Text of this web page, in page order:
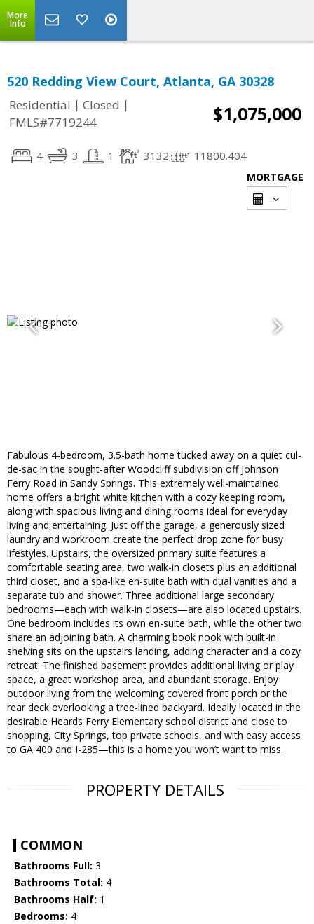
More
Info
520 Redding View Court, Atlanta, GA 30328
Residential | Closed |
FMLS#7719244
$1,075,000
4 3 1 3132 11800.404
MORTGAGE
Fabulous 4-bedroom, 3.5-bath home tucked away on a quiet cul-
de-sac in the sought-after Woodcliff subdivision off Johnson
Ferry Road in Sandy Springs. This extremely well-maintained
home offers a bright white kitchen with a cozy keeping room,
along with spacious living and dining rooms ideal for everyday
living and entertaining. Just off the garage, a generously sized
laundry and workroom create the perfect drop zone for busy
lifestyles. Upstairs, the oversized primary suite features a
comfortable seating area, two walk-in closets plus an additional
third closet, and a spa-like en-suite bath with dual vanities and a
separate tub and shower. Three additional large secondary
bedrooms—each with walk-in closets—are also located upstairs.
One bedroom includes its own en-suite bath, while the other two
share an adjoining bath. A charming book nook with built-in
shelving sits on the upstairs landing, adding character and a cozy
retreat. The finished basement provides additional living or play
space, a great workshop area, and abundant storage. Enjoy
outdoor living from the welcoming covered front porch or the
rear deck overlooking a tree-lined backyard. Ideally located in the
desirable Heards Ferry Elementary school district and close to
shopping, City Springs, top private schools, and with easy access
to GA 400 and I-285—this is a home you won’t want to miss.
PROPERTY DETAILS
COMMON
Bathrooms Full: 3
Bathrooms Total: 4
Bathrooms Half: 1
Bedrooms: 4